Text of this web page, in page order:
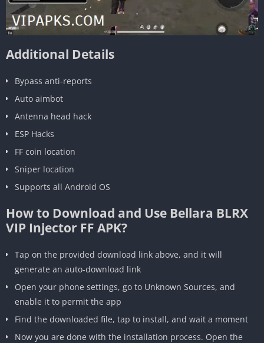
Additional Details
Bypass anti-reports
Auto aimbot
Antenna head hack
ESP Hacks
FF coin location
Sniper location
Supports all Android OS
How to Download and Use Bellara BLRX
VIP Injector FF APK?
Tap on the provided download link above, and it will
generate an auto-download link
Open your phone settings, go to Unknown Sources, and
enable it to permit the app
Find the downloaded file, tap to install, and wait a moment
Now you are done with the installation process. Open the